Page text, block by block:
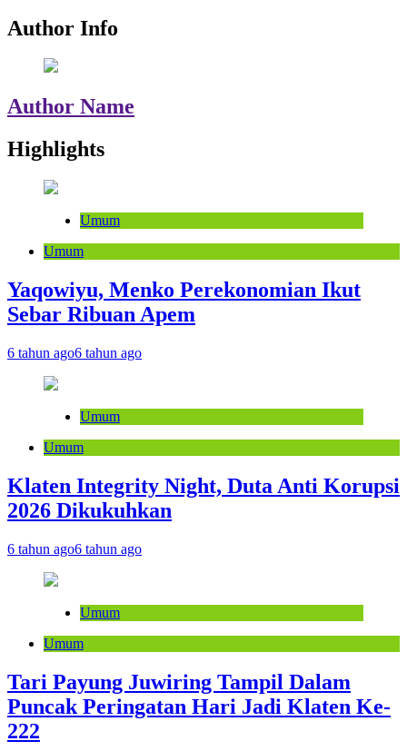
Author Info
Author Name
Highlights
Umum
Umum
Yaqowiyu, Menko Perekonomian Ikut
Sebar Ribuan Apem
6 tahun ago6 tahun ago
Umum
Umum
Klaten Integrity Night, Duta Anti Korupsi
2026 Dikukuhkan
6 tahun ago6 tahun ago
Umum
Umum
Tari Payung Juwiring Tampil Dalam
Puncak Peringatan Hari Jadi Klaten Ke-
222